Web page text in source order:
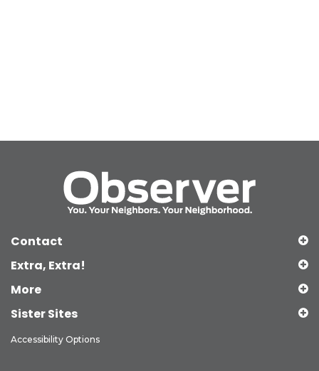
Contact
Extra, Extra!
More
Sister Sites
Accessibility Options